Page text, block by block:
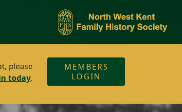
please
today.
MEMBERS
LOGIN